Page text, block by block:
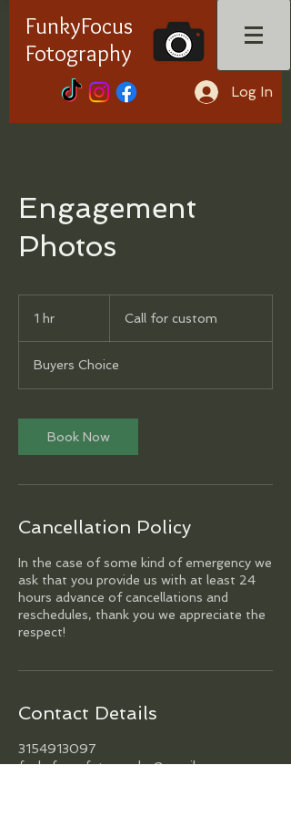
FunkyFocus
Fotography
Log In
Engagement
Photos
1 hr
custom
Call for custom
Buyers Choice
Book Now
Cancellation Policy
In the case of some kind of emergency we
ask that you provide us with at least 24
hours advance of cancellations and
reschedules, thank you we appreciate the
respect!
Contact Details
3154913097
funkyfocusfotography@gmail.com